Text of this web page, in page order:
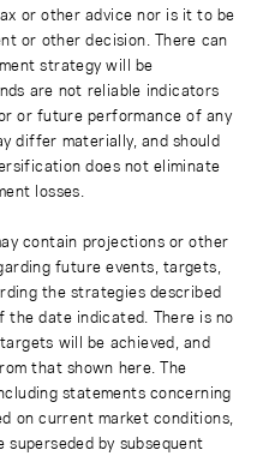
or other advice nor is it to be
or other decision. There can
strategy will be
are not reliable indicators
or future performance of any
differ materially, and should
does not eliminate
losses.
contain projections or other
future events, targets,
the strategies described
the date indicated. There is no
will be achieved, and
that shown here. The
statements concerning
on current market conditions,
by subsequent